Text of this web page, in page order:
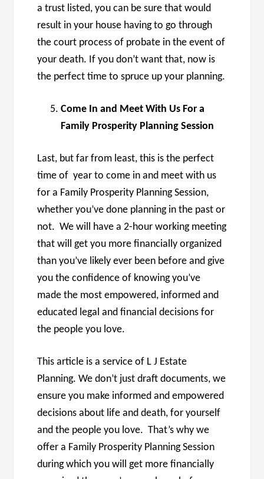
a trust listed, you can be sure that would
result in your house having to go through
the court process of probate in the event of
your death. If you don’t want that, now is
the perfect time to spruce up your planning.
Come In and Meet With Us For a
Family Prosperity Planning Session
Last, but far from least, this is the perfect
time of year to come in and meet with us
for a Family Prosperity Planning Session,
whether you’ve done planning in the past or
not. We will have a 2-hour working meeting
that will get you more financially organized
than you’ve likely ever been before and give
you the confidence of knowing you’ve
made the most empowered, informed and
educated legal and financial decisions for
the people you love.
This article is a service of L J Estate
Planning. We don’t just draft documents, we
ensure you make informed and empowered
decisions about life and death, for yourself
and the people you love. That’s why we
offer a Family Prosperity Planning Session
during which you will get more financially